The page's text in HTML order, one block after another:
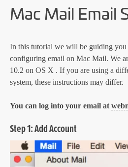
Mac Mail Email
In this tutorial we will be guiding you
configuring email on Mac Mail. We
10.2 on OS X . If you are using a
system, these instructions may differ.
You can log into your email at
Step 1: Add Account